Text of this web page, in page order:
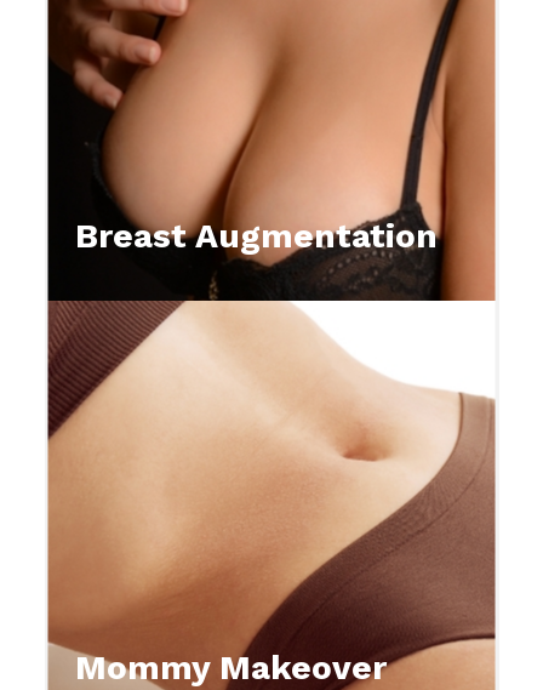
Breast Augmentation
Mommy Makeover